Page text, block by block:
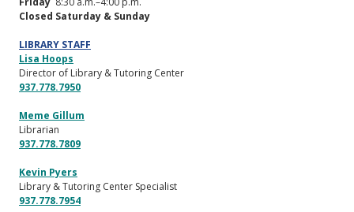
Closed Saturday & Sunday
LIBRARY STAFF
Lisa Hoops
Director of Library & Tutoring Center
937.778.7950
Meme Gillum
Librarian
937.778.7809
Kevin Pyers
Library & Tutoring Center Specialist
937.778.7954